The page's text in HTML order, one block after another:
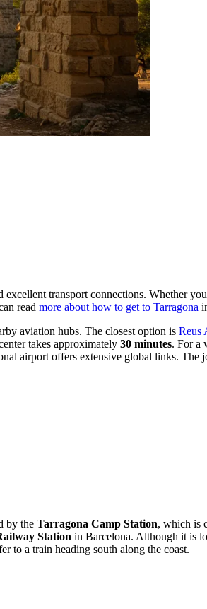
transport connections. Whether
read more about how to get to Tarragona
aviation hubs. The closest option is Reus
takes approximately 30 minutes. For a
airport offers extensive global links.
by the Tarragona Camp Station, which is
Station in Barcelona. Although it is
to a train heading south along the coast.